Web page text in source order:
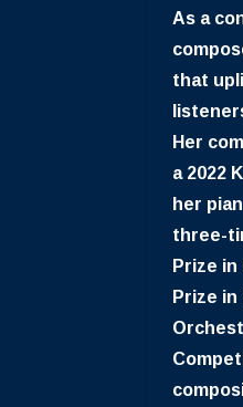
As a
that
Her
a 2022
her
three-
Prize
Prize